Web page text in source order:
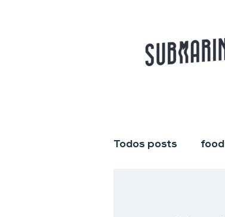
Todos posts food